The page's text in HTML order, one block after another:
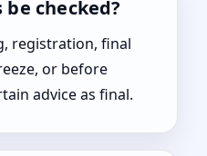
checked?
registration, final
or before
advice as final.